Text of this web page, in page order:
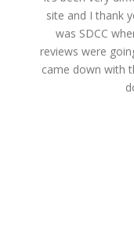
site and I thank
was SDCC
reviews were
came down with